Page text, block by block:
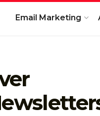
Email Marketing